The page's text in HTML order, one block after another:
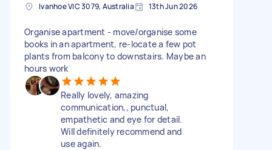
Ivanhoe VIC 3079, Australia 13th Jun 2026
Organise apartment - move/organise some
books in an apartment, re-locate a few pot
plants from balcony to downstairs. Maybe an
hours work
Really lovely, amazing
communication,, punctual,
empathetic and eye for detail.
Will definitely recommend and
use again.